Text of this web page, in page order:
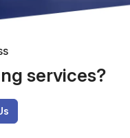
services?